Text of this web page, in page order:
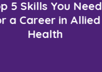
5 Skills You Need
a Career in Allied
Health